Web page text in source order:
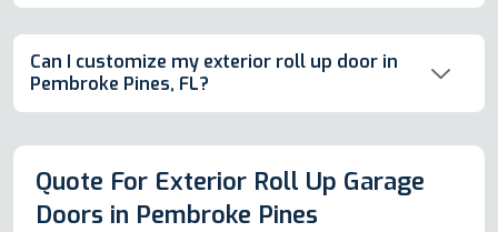
Can I customize my exterior roll up door in
Pembroke Pines, FL?
Quote For Exterior Roll Up Garage
Doors in Pembroke Pines